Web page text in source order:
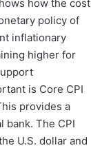
how the cost
policy of
inflationary
higher for
is Core CPI
provides a
The CPI
U.S. dollar and